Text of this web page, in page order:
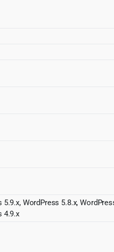
WordPress 5.8.x,
4.9.x